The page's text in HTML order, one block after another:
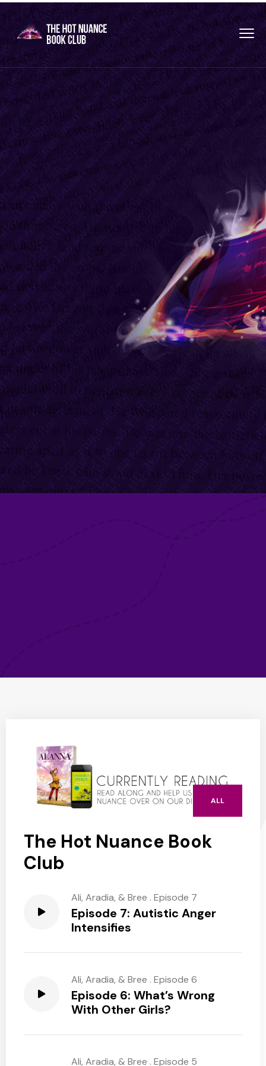
ALL
The Hot Nuance Book
Club
Ali, Aradia, & Bree . Episode 7
Episode 7: Autistic Anger
Intensifies
Ali, Aradia, & Bree . Episode 6
Episode 6: What’s Wrong
With Other Girls?
Ali, Aradia, & Bree . Episode 5